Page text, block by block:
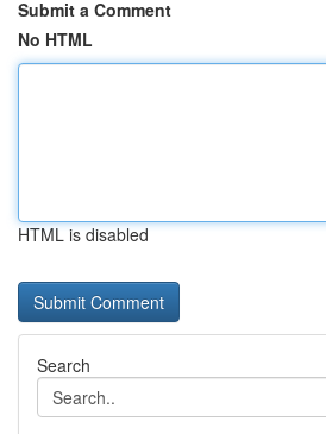
Submit a Comment
No HTML
HTML is disabled
Search